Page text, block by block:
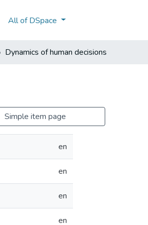
All of DSpace
Dynamics of human decisions
Simple item page
en
en
en
en